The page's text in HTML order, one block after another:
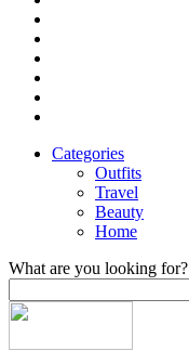
Categories
Outfits
Travel
Beauty
Home
What are you looking for?